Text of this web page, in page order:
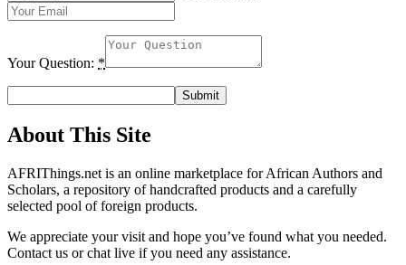
Your Question: *
About This Site
AFRIThings.net is an online marketplace for African Authors and
Scholars, a repository of handcrafted products and a carefully
selected pool of foreign products.
We appreciate your visit and hope you’ve found what you needed.
Contact us or chat live if you need any assistance.